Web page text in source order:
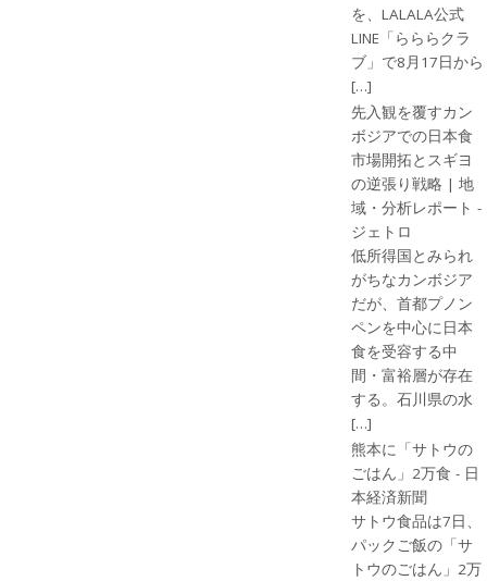
を、LALALA公式
LINE「らららクラ
ブ」で8月17日から
[…]
先入観を覆すカン
ボジアでの日本食
市場開拓とスギヨ
の逆張り戦略 | 地
域・分析レポート -
ジェトロ
低所得国とみられ
がちなカンボジア
だが、首都プノン
ペンを中心に日本
食を受容する中
間・富裕層が存在
する。石川県の水
[…]
熊本に「サトウの
ごはん」2万食 - 日
本経済新聞
サトウ食品は7日、
パックご飯の「サ
トウのごはん」2万